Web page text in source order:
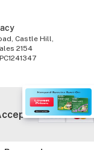
Castle Hill,
2154